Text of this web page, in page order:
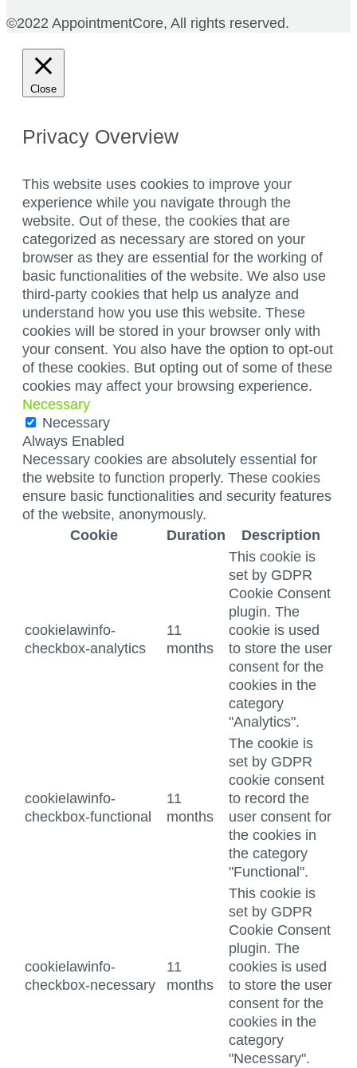
©2022 AppointmentCore, All rights reserved.
Close
Privacy Overview
This website uses cookies to improve your
experience while you navigate through the
website. Out of these, the cookies that are
categorized as necessary are stored on your
browser as they are essential for the working of
basic functionalities of the website. We also use
third-party cookies that help us analyze and
understand how you use this website. These
cookies will be stored in your browser only with
your consent. You also have the option to opt-out
of these cookies. But opting out of some of these
cookies may affect your browsing experience.
Necessary
Necessary
Always Enabled
Necessary cookies are absolutely essential for
the website to function properly. These cookies
ensure basic functionalities and security features
of the website, anonymously.
Cookie
Duration Description
cookielawinfo-
checkbox-analytics
11
months
This cookie is
set by GDPR
Cookie Consent
plugin. The
cookie is used
to store the user
consent for the
cookies in the
category
"Analytics".
cookielawinfo-
checkbox-functional
11
months
The cookie is
set by GDPR
cookie consent
to record the
user consent for
the cookies in
the category
"Functional".
cookielawinfo-
checkbox-necessary
11
months
This cookie is
set by GDPR
Cookie Consent
plugin. The
cookies is used
to store the user
consent for the
cookies in the
category
"Necessary".